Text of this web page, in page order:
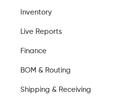
Inventory
Live Reports
Finance
BOM & Routing
Shipping & Receiving